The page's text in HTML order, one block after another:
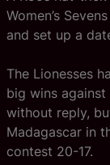
Women’s
and set up a
The Lionesses
big wins
without reply,
Madagascar in
contest 20-17.